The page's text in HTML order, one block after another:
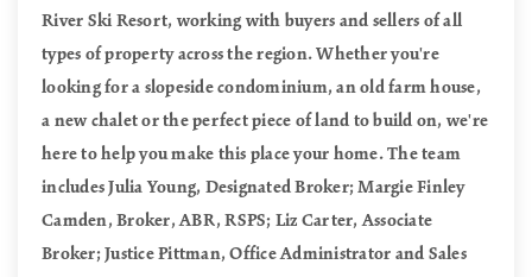
River Ski Resort, working with buyers and sellers of all
types of property across the region. Whether you're
looking for a slopeside condominium, an old farm house,
a new chalet or the perfect piece of land to build on, we're
here to help you make this place your home. The team
includes Julia Young, Designated Broker; Margie Finley
Camden, Broker, ABR, RSPS; Liz Carter, Associate
Broker; Justice Pittman, Office Administrator and Sales